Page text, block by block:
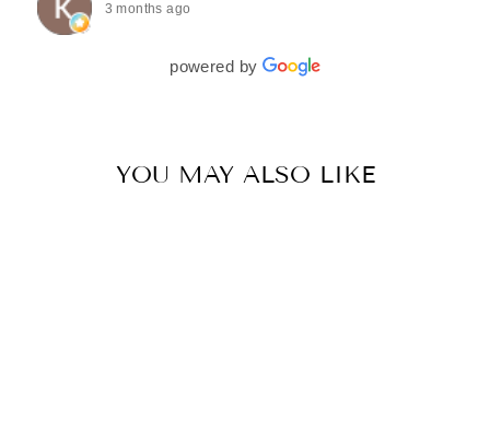
couldn’t be more in love with my final look, and I
have her to thank for bringing it all together so
beautifully. I would wholeheartedly recommend
her to every bride—she’s truly a dream to work
3 months ago
powered by
YOU MAY ALSO LIKE